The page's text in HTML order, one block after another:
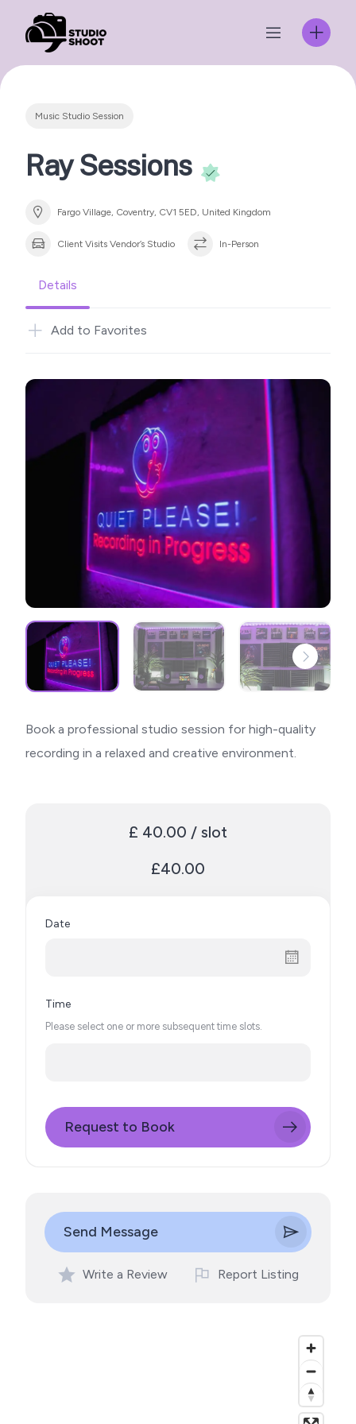
content
Music Studio Session
Ray Sessions
Fargo Village, Coventry, CV1 5ED, United Kingdom
Client Visits Vendor’s Studio In-Person
Details
Add to Favorites
Book a professional studio session for high-quality
recording in a relaxed and creative environment.
£ 40.00 / slot
£40.00
Date
Time
Please select one or more subsequent time slots.
Request to Book
Send Message
Write a Review Report Listing